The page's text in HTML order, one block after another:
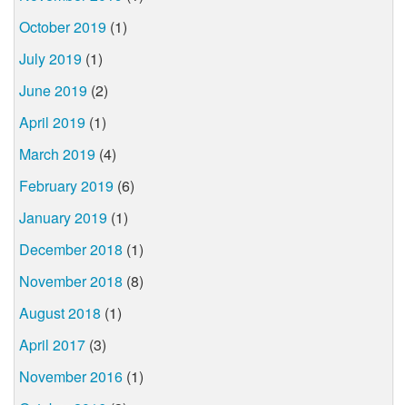
October 2019 (1)
July 2019 (1)
June 2019 (2)
April 2019 (1)
March 2019 (4)
February 2019 (6)
January 2019 (1)
December 2018 (1)
November 2018 (8)
August 2018 (1)
April 2017 (3)
November 2016 (1)